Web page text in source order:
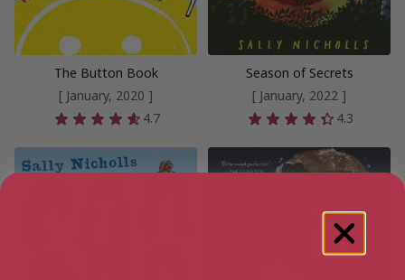
The Button Book
[ January, 2020 ]
4.7
Season of Secrets
[ January, 2022 ]
4.3